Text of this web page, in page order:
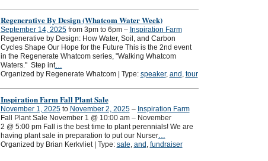
Regenerative By Design (Whatcom Water Week)
September 14, 2025from 3pm to 6pm – Inspiration Farm
Regenerative by Design: How Water, Soil, and Carbon
Cycles Shape Our Hope for the Future This is the 2nd event
in the Regenerate Whatcom series, "Walking Whatcom
Waters." Step int…
Organized by Regenerate Whatcom | Type: speaker, and , tour
Inspiration Farm Fall Plant Sale
November 1, 2025to November 2, 2025– Inspiration Farm
Fall Plant Sale November 1 @ 10:00 am – November
2 @ 5:00 pm Fall is the best time to plant perennials! We are
having plant sale in preparation to put our Nurser…
Organized by Brian Kerkvliet | Type: sale, and, fundraiser